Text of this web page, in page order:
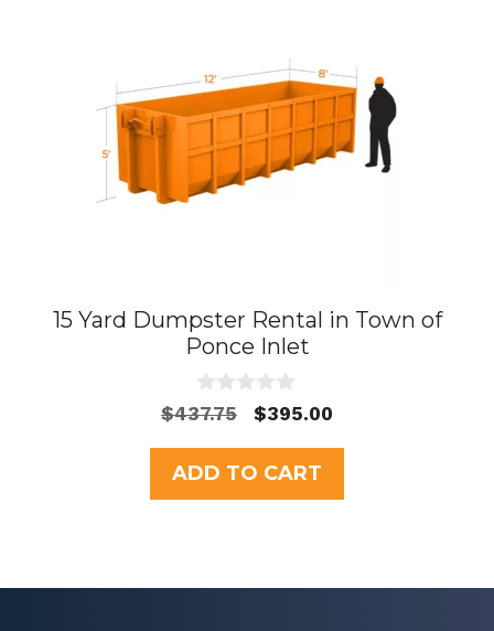
15 Yard Dumpster Rental in Town of
Ponce Inlet
0
o
u
t
o
f
$437.75
Original
was:
$437.75.
$395.00
$395.00.
ADD TO CART